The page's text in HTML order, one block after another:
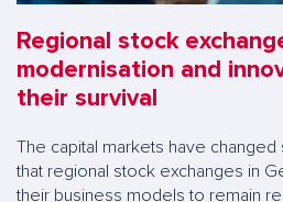
Regional stock
modernisation and
their survival
The capital markets have changed
that regional stock exchanges in
their business models to remain